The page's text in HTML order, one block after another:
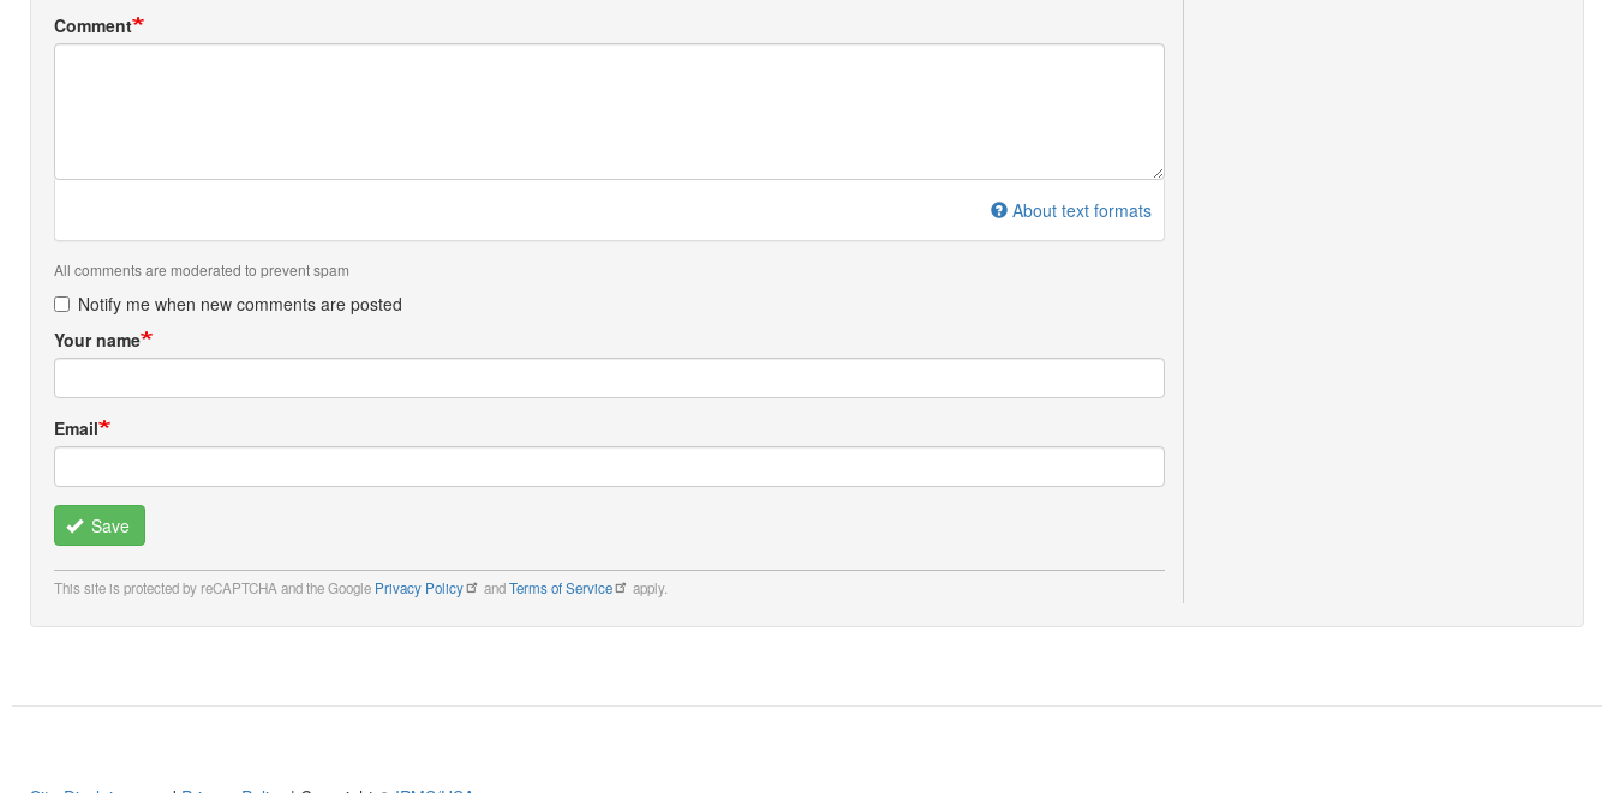
Comment
About text formats
All comments are moderated to prevent spam
Notify me when new comments are posted
Your name
Email
Save
This site is protected by reCAPTCHA and the Google Privacy Policy andTerms of Service apply.